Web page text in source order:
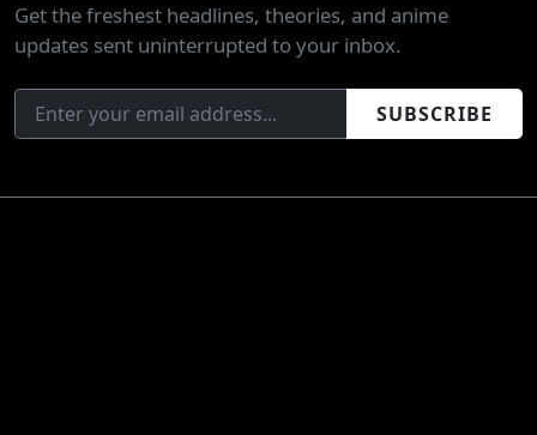
Get the freshest headlines, theories, and anime
updates sent uninterrupted to your inbox.
SUBSCRIBE